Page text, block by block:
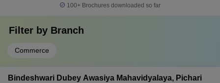
100+ Brochures downloaded so far
Filter by Branch
Commerce
Bindeshwari Dubey Awasiya Mahavidyalaya, Pichari